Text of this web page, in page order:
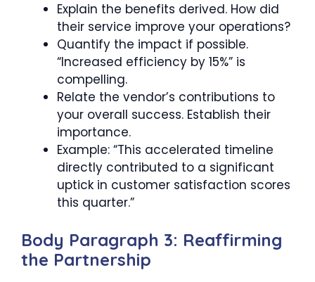
Explain the benefits derived. How did
their service improve your operations?
Quantify the impact if possible.
“Increased efficiency by 15%” is
compelling.
Relate the vendor’s contributions to
your overall success. Establish their
importance.
Example: “This accelerated timeline
directly contributed to a significant
uptick in customer satisfaction scores
this quarter.”
Body Paragraph 3: Reaffirming
the Partnership